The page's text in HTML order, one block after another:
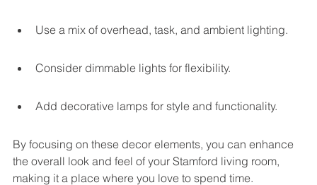
Use a mix of overhead, task, and ambient lighting.
Consider dimmable lights for flexibility.
Add decorative lamps for style and functionality.
By focusing on these decor elements, you can enhance
the overall look and feel of your Stamford living room,
making it a place where you love to spend time.